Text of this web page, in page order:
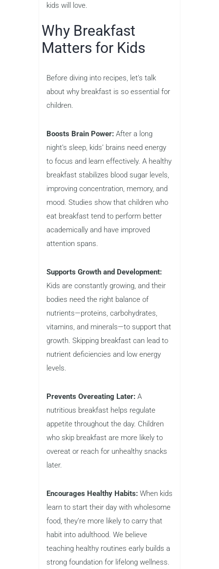
kids will love.
Why Breakfast
Matters for Kids
Before diving into recipes, let’s talk
about why breakfast is so essential for
children.
Boosts Brain Power: After a long
night’s sleep, kids’ brains need energy
to focus and learn effectively. A healthy
breakfast stabilizes blood sugar levels,
improving concentration, memory, and
mood. Studies show that children who
eat breakfast tend to perform better
academically and have improved
attention spans.
Supports Growth and Development:
Kids are constantly growing, and their
bodies need the right balance of
nutrients—proteins, carbohydrates,
vitamins, and minerals—to support that
growth. Skipping breakfast can lead to
nutrient deficiencies and low energy
levels.
Prevents Overeating Later: A
nutritious breakfast helps regulate
appetite throughout the day. Children
who skip breakfast are more likely to
overeat or reach for unhealthy snacks
later.
Encourages Healthy Habits: When kids
learn to start their day with wholesome
food, they’re more likely to carry that
habit into adulthood. We believe
teaching healthy routines early builds a
strong foundation for lifelong wellness.